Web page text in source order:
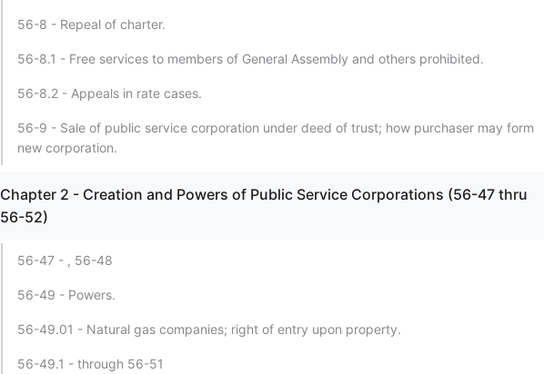
56-8 - Repeal of charter.
56-8.1 - Free services to members of General Assembly and others prohibited.
56-8.2 - Appeals in rate cases.
56-9 - Sale of public service corporation under deed of trust; how purchaser may form
new corporation.
Chapter 2 - Creation and Powers of Public Service Corporations (56-47 thru
56-52)
56-47 - , 56-48
56-49 - Powers.
56-49.01 - Natural gas companies; right of entry upon property.
56-49.1 - through 56-51